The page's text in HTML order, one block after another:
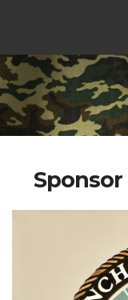
Sponsor